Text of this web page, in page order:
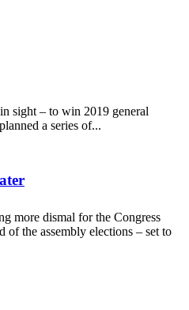
sight – to win 2019 general
a series of...
more dismal for the Congress
of the assembly elections – set to